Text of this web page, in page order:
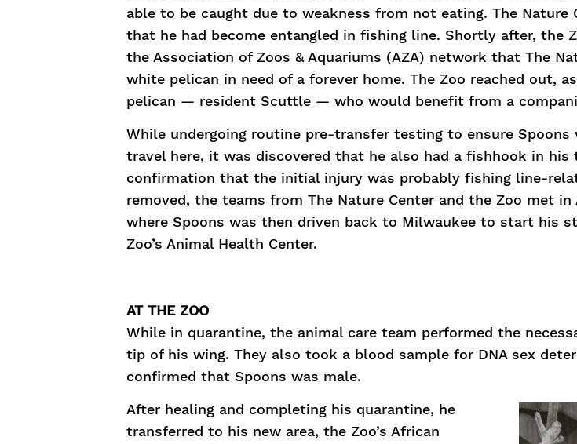
able to be caught due to weakness from not eating. The Nature
that he had become entangled in fishing line. Shortly after, the
the Association of Zoos & Aquariums (AZA) network that The
white pelican in need of a forever home. The Zoo reached out,
pelican — resident Scuttle — who would benefit from a
While undergoing routine pre-transfer testing to ensure Spoons
travel here, it was discovered that he also had a fishhook in
confirmation that the initial injury was probably fishing line-
removed, the teams from The Nature Center and the Zoo met in
where Spoons was then driven back to Milwaukee to start his
Zoo’s Animal Health Center.
AT THE ZOO
While in quarantine, the animal care team performed the
tip of his wing. They also took a blood sample for DNA sex
confirmed that Spoons was male.
After healing and completing his quarantine, he
transferred to his new area, the Zoo’s African